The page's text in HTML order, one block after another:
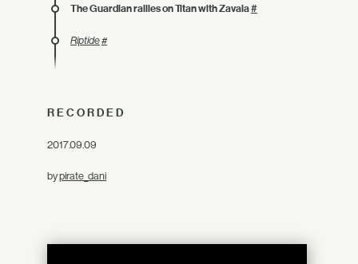
The Guardian rallies on Titan with Zavala#
Riptide#
RECORDED
2017.09.09
bypirate_dani